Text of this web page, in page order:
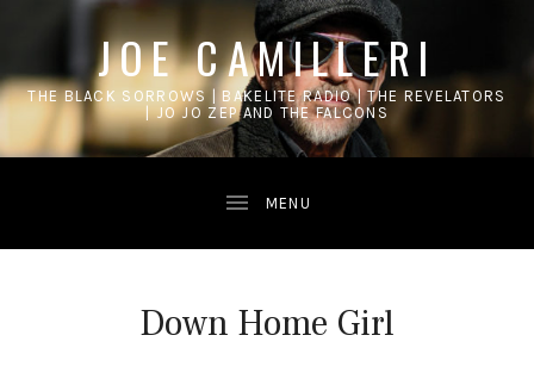
JOE CAMILLERI
THE BLACK SORROWS | BAKELITE RADIO | THE REVELATORS
| JO JO ZEP AND THE FALCONS
Down Home Girl